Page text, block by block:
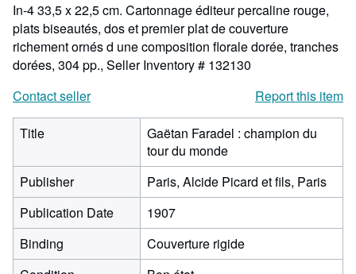
In-4 33,5 x 22,5 cm. Cartonnage éditeur percaline rouge,
plats biseautés, dos et premier plat de couverture
richement ornés d une composition florale dorée, tranches
dorées, 304 pp., Seller Inventory # 132130
Contact seller
Report this item
Title
Gaëtan Faradel : champion du
tour du monde
Publisher
Paris, Alcide Picard et fils, Paris
Publication Date
1907
Binding
Couverture rigide